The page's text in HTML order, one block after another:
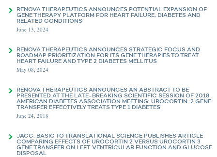
RENOVA THERAPEUTICS ANNOUNCES POTENTIAL EXPANSION OF
GENE THERAPY PLATFORM FOR HEART FAILURE, DIABETES AND
RELATED CONDITIONS
June 13, 2024
RENOVA THERAPEUTICS ANNOUNCES STRATEGIC FOCUS AND
ROADMAP PRIORITIZATION FOR ITS GENE THERAPIES TO TREAT
HEART FAILURE AND TYPE 2 DIABETES MELLITUS
May 08, 2024
RENOVA THERAPEUTICS ANNOUNCES AN ABSTRACT TO BE
PRESENTED AT THE LATE-BREAKING SCIENTIFIC SESSION OF 2018
AMERICAN DIABETES ASSOCIATION MEETING: UROCORTIN-2 GENE
TRANSFER EFFECTIVELY TREATS TYPE 1 DIABETES
June 24, 2018
JACC: BASIC TO TRANSLATIONAL SCIENCE PUBLISHES ARTICLE
COMPARING EFFECTS OF UROCORTIN 2 VERSUS UROCORTIN 3
GENE TRANSFER ON LEFT VENTRICULAR FUNCTION AND GLUCOSE
DISPOSAL